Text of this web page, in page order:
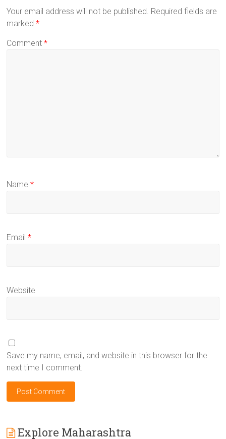
Your email address will not be published. Required fields are
marked*
Comment*
Name*
Email*
Website
Save my name, email, and website in this browser for the
next time I comment.
Explore Maharashtra